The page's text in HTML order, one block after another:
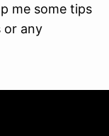
me some tips
or any